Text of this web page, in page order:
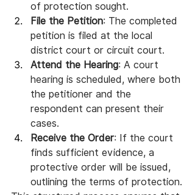
of protection sought.
File the Petition: The completed
petition is filed at the local
district court or circuit court.
Attend the Hearing: A court
hearing is scheduled, where both
the petitioner and the
respondent can present their
cases.
Receive the Order: If the court
finds sufficient evidence, a
protective order will be issued,
outlining the terms of protection.